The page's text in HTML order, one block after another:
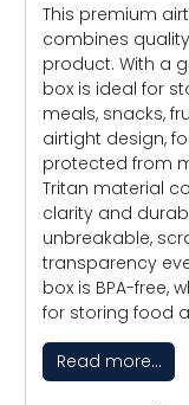
This premium
combines
product. With a
box is ideal for
meals, snacks,
airtight design,
protected from
Tritan material
clarity and
unbreakable,
transparency
box is BPA-free,
for storing food
Read more...